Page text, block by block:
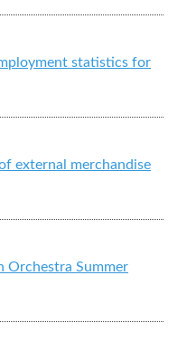
statistics for
external merchandise
Orchestra Summer